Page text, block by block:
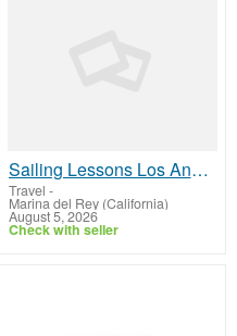
Sailing Lessons Los Angeles with One World Sailing Academy
Travel -
Marina del Rey (California)
August 5, 2026
Check with seller